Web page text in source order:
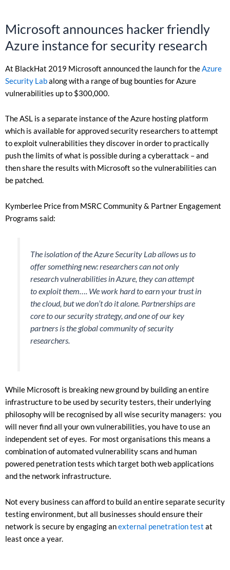
Microsoft announces hacker friendly
Azure instance for security research
At BlackHat 2019 Microsoft announced the launch for theAzure
Security Labalong with a range of bug bounties for Azure
vulnerabilities up to $300,000.
The ASL is a separate instance of the Azure hosting platform
which is available for approved security researchers to attempt
to exploit vulnerabilities they discover in order to practically
push the limits of what is possible during a cyberattack – and
then share the results with Microsoft so the vulnerabilities can
be patched.
Kymberlee Price from MSRC Community & Partner Engagement
Programs said:
The isolation of the Azure Security Lab allows us to
offer something new: researchers can not only
research vulnerabilities in Azure, they can attempt
to exploit them…. We work hard to earn your trust in
the cloud, but we don’t do it alone. Partnerships are
core to our security strategy, and one of our key
partners is the global community of security
researchers.
While Microsoft is breaking new ground by building an entire
infrastructure to be used by security testers, their underlying
philosophy will be recognised by all wise security managers: you
will never find all your own vulnerabilities, you have to use an
independent set of eyes. For most organisations this means a
combination of automated vulnerability scans and human
powered penetration tests which target both web applications
and the network infrastructure.
Not every business can afford to build an entire separate security
testing environment, but all businesses should ensure their
network is secure by engaging anexternal penetration test at
least once a year.